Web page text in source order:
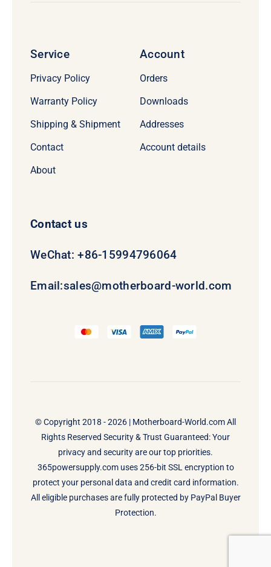
Service
Privacy Policy
Warranty Policy
Shipping & Shipment
Contact
About
Account
Orders
Downloads
Addresses
Account details
Contact us
WeChat: +86-15994796064
Email:sales@motherboard-world.com
© Copyright 2018 - 2026 | Motherboard-World.comAll
Rights Reserved Security & Trust Guaranteed: Your
privacy and security are our top priorities.
365powersupply.com uses 256-bit SSL encryption to
protect your personal data and credit card information.
All eligible purchases are fully protected by PayPal Buyer
Protection.